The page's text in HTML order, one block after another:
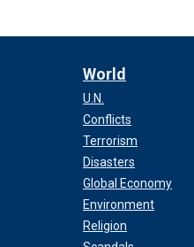
World
U.N.
Conflicts
Terrorism
Disasters
Global Economy
Environment
Religion